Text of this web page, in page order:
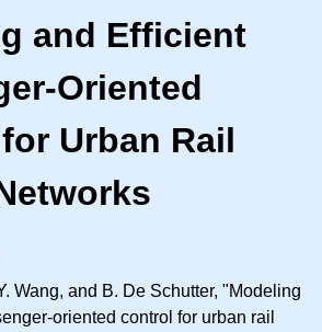
and Efficient
Oriented
Urban Rail
Wang, and B. De Schutter, "Modeling
oriented control for urban rail